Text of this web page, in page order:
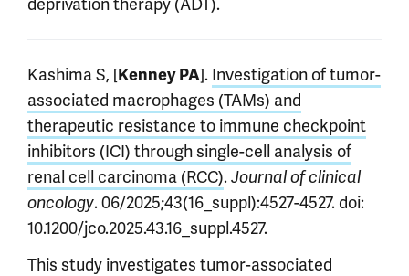
Kashima S, [Kenney PA]. Investigation of tumor-
associated macrophages (TAMs) and
therapeutic resistance to immune checkpoint
inhibitors (ICI) through single-cell analysis of
renal cell carcinoma (RCC).Journal of clinical
oncology. 06/2025;43(16_suppl):4527-4527. doi:
10.1200/jco.2025.43.16_suppl.4527.
This study investigates tumor-associated